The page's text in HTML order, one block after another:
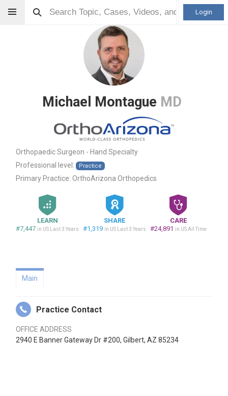
Login
Michael Montague MD
Orthopaedic Surgeon - Hand Specialty
Professional level:
Practice
Primary Practice: OrthoArizona Orthopedics
LEARN
#7,447 in US Last 3 Years
SHARE
#1,319 in US Last 3 Years
CARE
#24,891 in US All Time
Main
Practice Contact
OFFICE ADDRESS
2940 E Banner Gateway Dr #200, Gilbert, AZ 85234